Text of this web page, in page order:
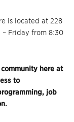
is located at 228
– Friday from 8:30
here at
to
job